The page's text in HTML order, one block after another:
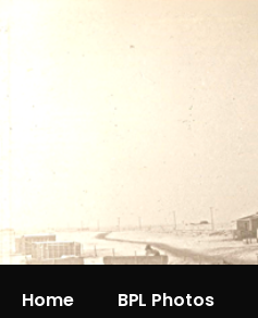
Home BPL Photos